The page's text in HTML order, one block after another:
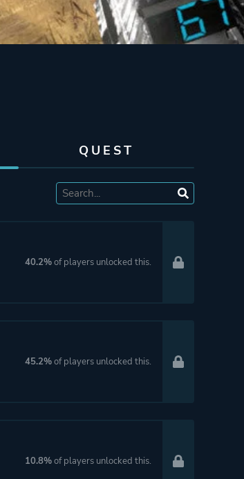
QUEST
40.2%of players unlocked this.
45.2%of players unlocked this.
10.8%of players unlocked this.